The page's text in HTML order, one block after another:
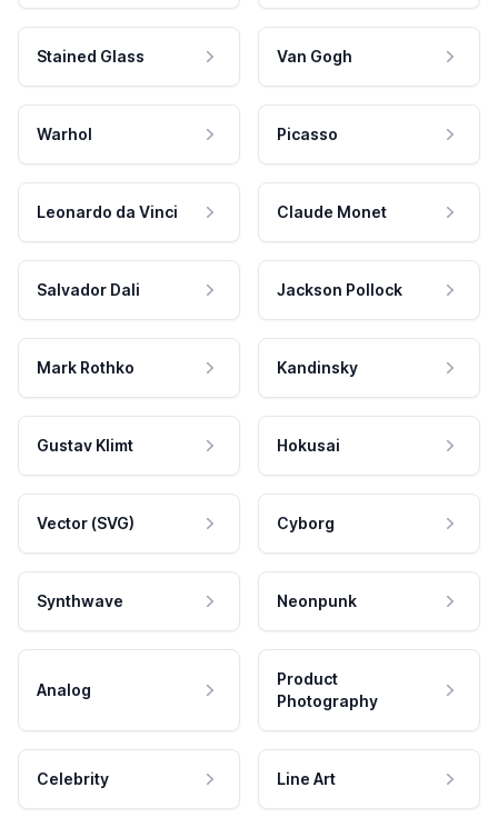
Stained Glass Van Gogh
Warhol Picasso
Leonardo da Vinci Claude Monet
Salvador Dali Jackson Pollock
Mark Rothko Kandinsky
Gustav Klimt Hokusai
Vector (SVG) Cyborg
Synthwave Neonpunk
Analog
Product
Photography
Celebrity Line Art